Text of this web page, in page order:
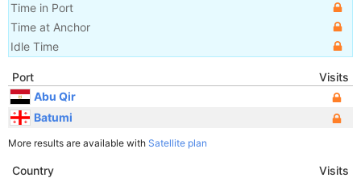
Time in Port
Time at Anchor
Idle Time
Port
Visits
Abu Qir
Batumi
More results are available with Satellite plan
Country
Visits